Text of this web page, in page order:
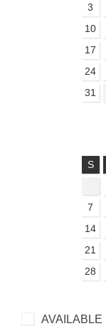
3
10
17
24
31
S
7
14
21
28
AVAILABLE